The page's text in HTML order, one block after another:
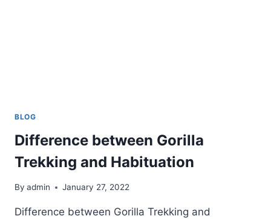
BLOG
Difference between Gorilla
Trekking and Habituation
By admin January 27, 2022
Difference between Gorilla Trekking and